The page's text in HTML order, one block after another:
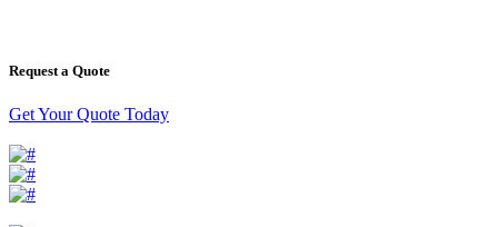
Request a Quote
Get Your Quote Today